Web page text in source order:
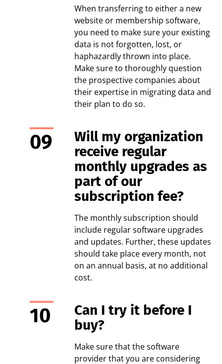
When transferring to either a new
website or membership software,
you need to make sure your existing
data is not forgotten, lost, or
haphazardly thrown into place.
Make sure to thoroughly question
the prospective companies about
their expertise in migrating data and
their plan to do so.
Will my organization
receive regular
monthly upgrades as
part of our
subscription fee?
The monthly subscription should
include regular software upgrades
and updates. Further, these updates
should take place every month, not
on an annual basis, at no additional
cost.
Can I try it before I
buy?
Make sure that the software
provider that you are considering